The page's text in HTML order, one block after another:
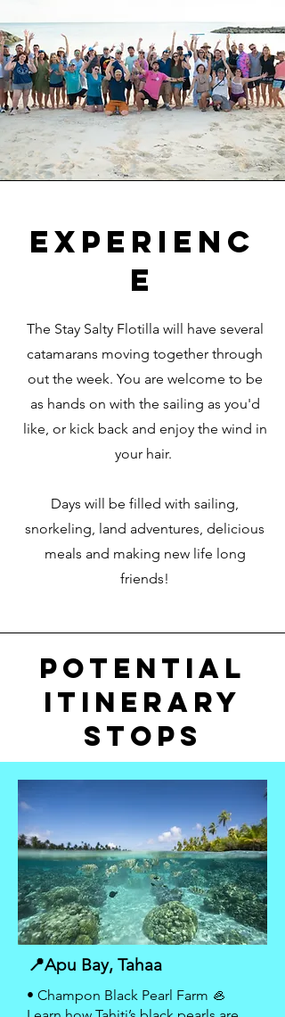
EXPERIENC
E
The Stay Salty Flotilla will have several
catamarans moving together through
out the week. You are welcome to be
as hands on with the sailing as you'd
like, or kick back and enjoy the wind in
your hair.
Days will be filled with sailing,
snorkeling, land adventures, delicious
meals and making new life long
friends!
POTENTIAL
ITiNerARY
STOPS
📍Apu Bay, Tahaa
• Champon Black Pearl Farm 🦪